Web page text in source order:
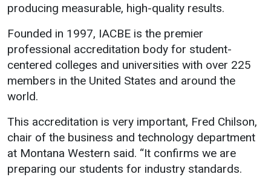
Mission, Vision, Core
Interactive Map
Printable Map
News & Events
Bookstore
Give to UMW
producing measurable, high-quality results.
Founded in 1997, IACBE is the premier
professional accreditation body for student-
centered colleges and universities with over 225
members in the United States and around the
world.
This accreditation is very important, Fred Chilson,
chair of the business and technology department
at Montana Western said. “It confirms we are
preparing our students for industry standards.